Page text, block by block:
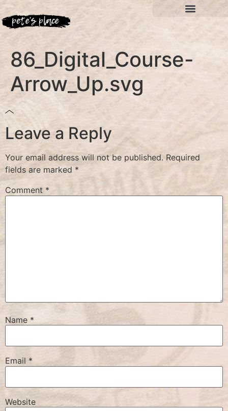
86_Digital_Course-
Arrow_Up.svg
Leave a Reply
Your email address will not be published. Required
fields are marked *
Comment *
Name *
Email *
Website